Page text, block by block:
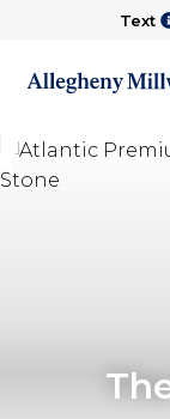
Text